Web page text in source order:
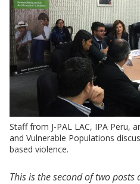
Staff from J-PAL LAC, IPA Peru,
and Vulnerable Populations
based violence.
This is the second of two posts